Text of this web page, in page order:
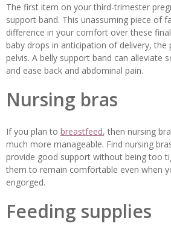
The first item on your third-trimester
support band. This unassuming piece of
difference in your comfort over these
baby drops in anticipation of delivery, the
pelvis. A belly support band can alleviate
and ease back and abdominal pain.
Nursing bras
If you plan to breastfeed, then nursing
much more manageable. Find nursing
provide good support without being too
them to remain comfortable even when
engorged.
Feeding supplies